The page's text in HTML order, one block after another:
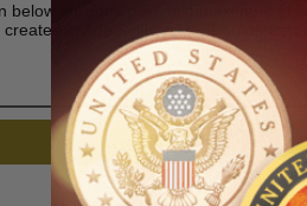
below includes plain text maximum of
in Adobe Illustrator/Photoshop